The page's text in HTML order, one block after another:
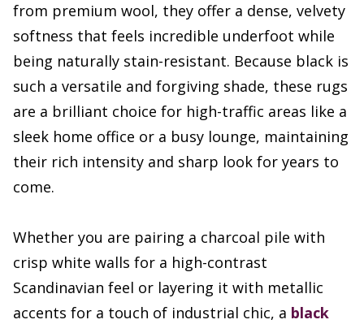
from premium wool, they offer a dense, velvety
softness that feels incredible underfoot while
being naturally stain-resistant. Because black is
such a versatile and forgiving shade, these rugs
are a brilliant choice for high-traffic areas like a
sleek home office or a busy lounge, maintaining
their rich intensity and sharp look for years to
come.
Whether you are pairing a charcoal pile with
crisp white walls for a high-contrast
Scandinavian feel or layering it with metallic
accents for a touch of industrial chic, a black